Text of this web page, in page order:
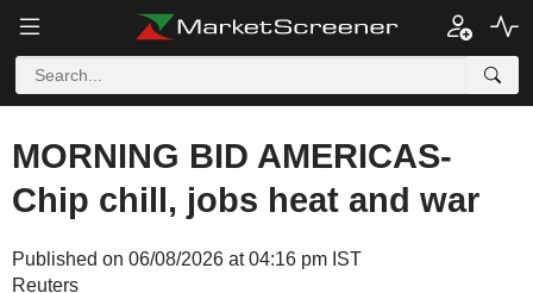
MORNING BID AMERICAS-
Chip chill, jobs heat and war
Published on 06/08/2026 at 04:16 pm IST
Reuters